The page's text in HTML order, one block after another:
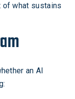
of what sustains
an AI